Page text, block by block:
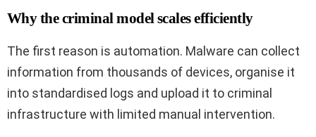
Why the criminal model scales efficiently
The first reason is automation. Malware can collect
information from thousands of devices, organise it
into standardised logs and upload it to criminal
infrastructure with limited manual intervention.